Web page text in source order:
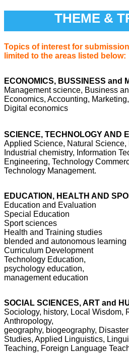
THEME &
Topics of interest for
limited to the areas listed below:
ECONOMICS, BUSSINESS and
Management science, Business
Economics, Accounting,
Digital economics
SCIENCE, TECHNOLOGY AND
Applied Science, Natural Science,
Industrial chemistry, Information
Engineering, Technology
Technology Management.
EDUCATION, HEALTH AND
Education and Evaluation
Special Education
Sport sciences
Health and Training studies
blended and autonomous learning
Curriculum Development
Technology Education,
psychology education,
management education
SOCIAL SCIENCES, ART and
Sociology, history, Local Wisdom,
Anthropology,
geography, biogeography,
Studies, Applied Linguistics,
Teaching, Foreign Language